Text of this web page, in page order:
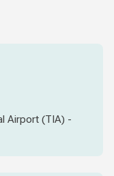
Airport (TIA) -